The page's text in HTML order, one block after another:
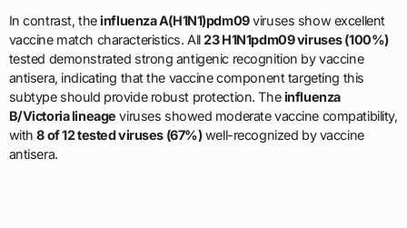
In contrast, theinfluenza A(H1N1)pdm09viruses show excellent
vaccine match characteristics. All23 H1N1pdm09 viruses (100%)
tested demonstrated strong antigenic recognition by vaccine
antisera, indicating that the vaccine component targeting this
subtype should provide robust protection. Theinfluenza
B/Victoria lineage viruses showed moderate vaccine compatibility,
with8 of 12 tested viruses (67%)well-recognized by vaccine
antisera.